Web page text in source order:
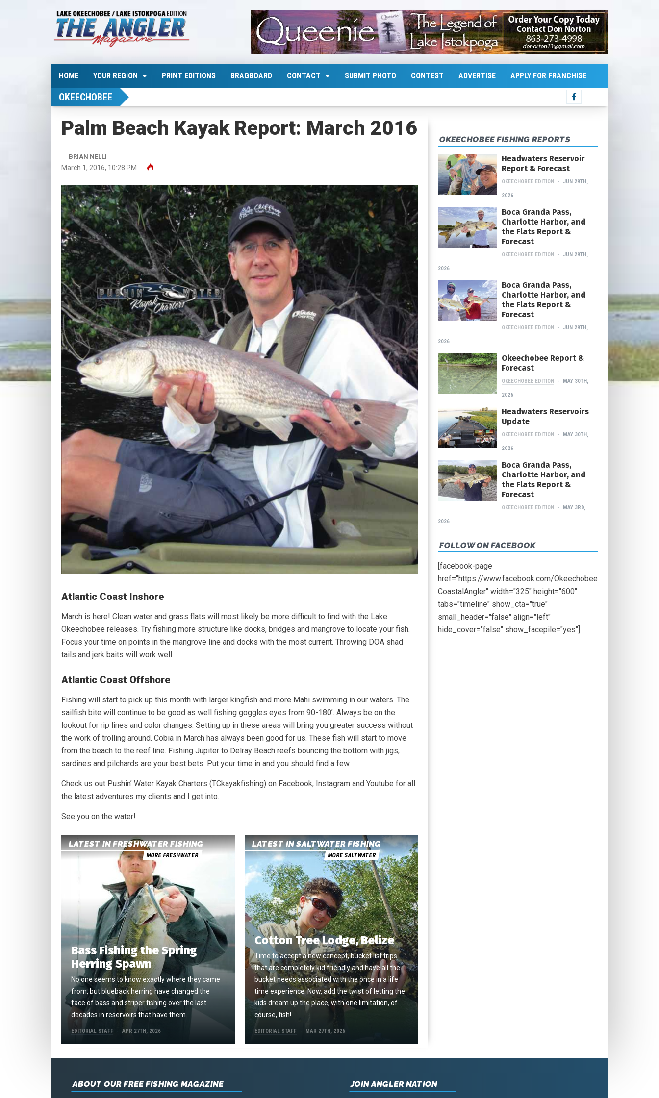
HOME YOUR REGION PRINT EDITIONS BRAGBOARD CONTACT SUBMIT PHOTO CONTEST ADVERTISE APPLY FOR FRANCHISE
OKEECHOBEE
Palm Beach Kayak Report: March 2016
BRIAN NELLI
March 1, 2016, 10:28 PM
Atlantic Coast Inshore
March is here! Clean water and grass flats will most likely be more difficult to find with the Lake
Okeechobee releases. Try fishing more structure like docks, bridges and mangrove to locate your fish.
Focus your time on points in the mangrove line and docks with the most current. Throwing DOA shad
tails and jerk baits will work well.
Atlantic Coast Offshore
Fishing will start to pick up this month with larger kingfish and more Mahi swimming in our waters. The
sailfish bite will continue to be good as well fishing goggles eyes from 90-180’. Always be on the
lookout for rip lines and color changes. Setting up in these areas will bring you greater success without
the work of trolling around. Cobia in March has always been good for us. These fish will start to move
from the beach to the reef line. Fishing Jupiter to Delray Beach reefs bouncing the bottom with jigs,
sardines and pilchards are your best bets. Put your time in and you should find a few.
Check us out Pushin’ Water Kayak Charters (TCkayakfishing) on Facebook, Instagram and Youtube for all
the latest adventures my clients and I get into.
See you on the water!
LATEST IN FRESHWATER FISHING
MORE FRESHWATER
Bass Fishing the Spring
Herring Spawn
No one seems to know exactly where they came
from, but blueback herring have changed the
face of bass and striper fishing over the last
decades in reservoirs that have them.
EDITORIAL STAFF APR 27TH, 2026
LATEST IN SALTWATER FISHING
MORE SALTWATER
Cotton Tree Lodge, Belize
Time to accept a new concept, bucket list trips
that are completely kid friendly and have all the
bucket needs associated with the once in a life
time experience. Now, add the twist of letting the
kids dream up the place, with one limitation, of
course, fish!
EDITORIAL STAFF MAR 27TH, 2026
OKEECHOBEE FISHING REPORTS
Headwaters Reservoir
Report & Forecast
OKEECHOBEE EDITION JUN 29TH,
2026
Boca Granda Pass,
Charlotte Harbor, and
the Flats Report &
Forecast
OKEECHOBEE EDITION JUN 29TH,
2026
Boca Granda Pass,
Charlotte Harbor, and
the Flats Report &
Forecast
OKEECHOBEE EDITION JUN 29TH,
2026
Okeechobee Report &
Forecast
OKEECHOBEE EDITION MAY 30TH,
2026
Headwaters Reservoirs
Update
OKEECHOBEE EDITION MAY 30TH,
2026
Boca Granda Pass,
Charlotte Harbor, and
the Flats Report &
Forecast
OKEECHOBEE EDITION MAY 3RD,
2026
FOLLOW ON FACEBOOK
[facebook-page
href="https://www.facebook.com/Okeechobee
CoastalAngler" width="325" height="600"
tabs="timeline" show_cta="true"
small_header="false" align="left"
hide_cover="false" show_facepile="yes"]
ABOUT OUR FREE FISHING MAGAZINE JOIN ANGLER NATION